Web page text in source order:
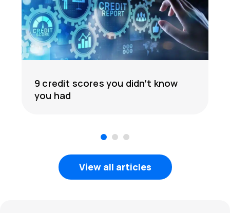
9 credit scores you didn’t know
you had
3
View all articles